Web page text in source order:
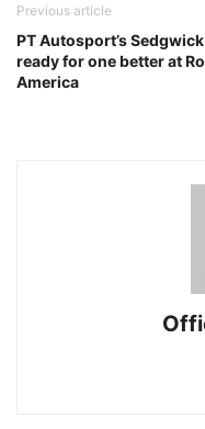
Previous article
PT Autosport’s Sedgwick
ready for one better at
America